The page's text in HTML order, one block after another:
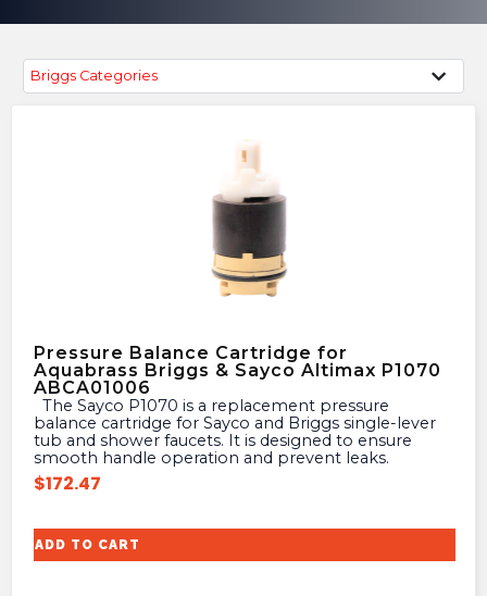
Briggs Categories
Pressure Balance Cartridge for
Aquabrass Briggs & Sayco Altimax P1070
ABCA01006
balance cartridge for Sayco and Briggs single-lever
tub and shower faucets. It is designed to ensure
smooth handle operation and prevent leaks.
$172.47
ADD TO CART